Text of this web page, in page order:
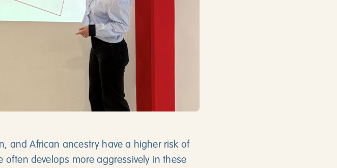
and African ancestry have a higher risk of
develops more aggressively in these